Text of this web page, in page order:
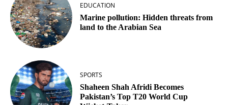
EDUCATION
Marine pollution: Hidden threats from
land to the Arabian Sea
SPORTS
Shaheen Shah Afridi Becomes
Pakistan’s Top T20 World Cup